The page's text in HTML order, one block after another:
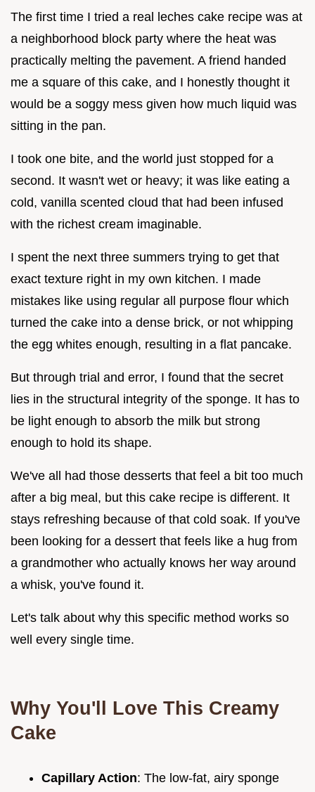
The first time I tried a real leches cake recipe was at
a neighborhood block party where the heat was
practically melting the pavement. A friend handed
me a square of this cake, and I honestly thought it
would be a soggy mess given how much liquid was
sitting in the pan.
I took one bite, and the world just stopped for a
second. It wasn't wet or heavy; it was like eating a
cold, vanilla scented cloud that had been infused
with the richest cream imaginable.
I spent the next three summers trying to get that
exact texture right in my own kitchen. I made
mistakes like using regular all purpose flour which
turned the cake into a dense brick, or not whipping
the egg whites enough, resulting in a flat pancake.
But through trial and error, I found that the secret
lies in the structural integrity of the sponge. It has to
be light enough to absorb the milk but strong
enough to hold its shape.
We've all had those desserts that feel a bit too much
after a big meal, but this cake recipe is different. It
stays refreshing because of that cold soak. If you've
been looking for a dessert that feels like a hug from
a grandmother who actually knows her way around
a whisk, you've found it.
Let's talk about why this specific method works so
well every single time.
Why You'll Love This Creamy
Cake
Capillary Action: The low-fat, airy sponge